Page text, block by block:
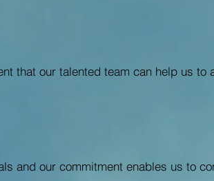
that our talented team can help us to
and our commitment enables us to